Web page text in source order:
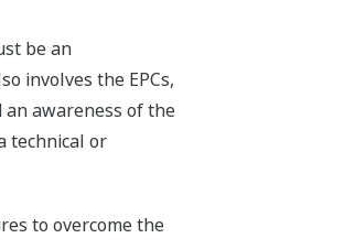
be an
involves the EPCs,
awareness of the
technical or
to overcome the